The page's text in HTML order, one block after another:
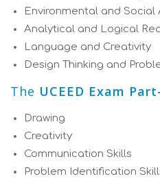
Environmental and Social
Analytical and Logical
Language and Creativity
Design Thinking and
The UCEED Exam
Drawing
Creativity
Communication Skills
Problem Identification